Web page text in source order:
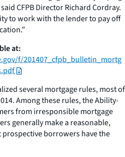
CFPB Director Richard Cordray.
to work with the lender to pay off
at:
f/201407_cfpb_bulletin_mortg
several mortgage rules, most of
Among these rules, the Ability-
from irresponsible mortgage
generally make a reasonable,
borrowers have the